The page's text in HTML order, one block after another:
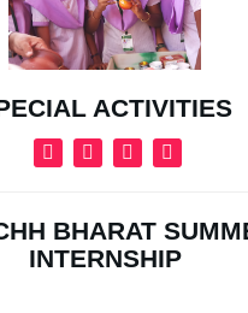
ACTIVITIES
BHARAT
INTERNSHIP